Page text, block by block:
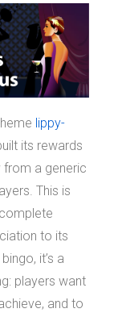
lippy-
its rewards
from a generic
This is
to its
it’s a
players want
and to